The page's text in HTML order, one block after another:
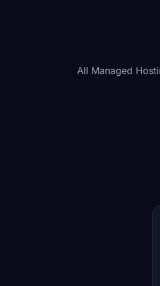
All Managed